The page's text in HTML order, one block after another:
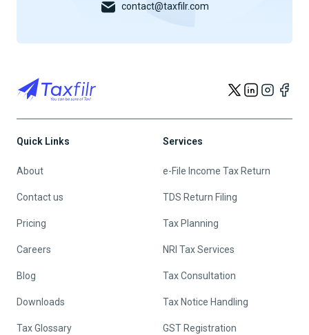
contact@taxfilr.com
Quick Links
About
Contact us
Pricing
Careers
Blog
Downloads
Tax Glossary
Services
e-File Income Tax Return
TDS Return Filing
Tax Planning
NRI Tax Services
Tax Consultation
Tax Notice Handling
GST Registration